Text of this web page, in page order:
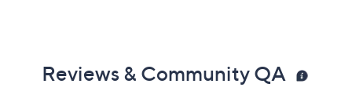
Reviews & Community QA